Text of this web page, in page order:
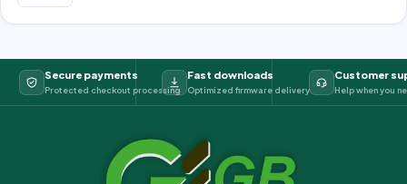
Secure payments
Protected checkout processing
Fast downloads
Optimized firmware delivery
Customer
Help when you